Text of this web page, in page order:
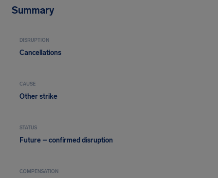
Summary
DISRUPTION
Cancellations
CAUSE
Other strike
STATUS
Future – confirmed disruption
COMPENSATION